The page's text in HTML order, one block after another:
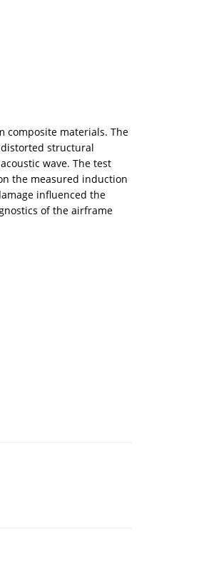
composite materials. The
structural
wave. The test
the measured induction
influenced the
of the airframe